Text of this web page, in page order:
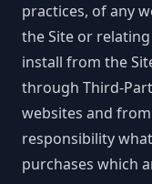
practices, of any
the Site or
install from the
through Third-
websites and
responsibility
purchases which